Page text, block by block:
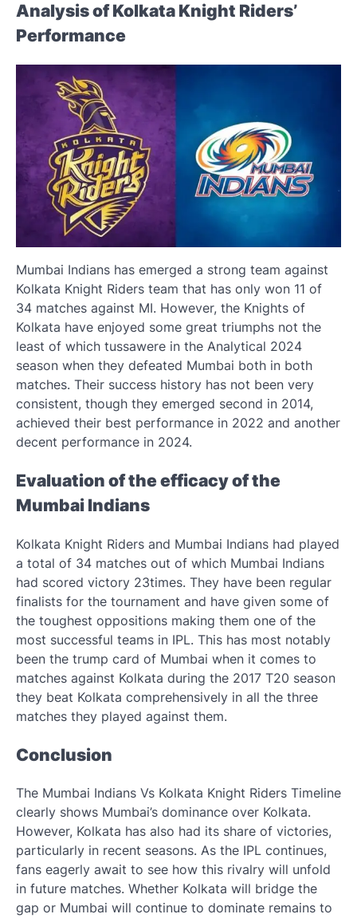
Analysis of Kolkata Knight Riders’
Performance
Mumbai Indians has emerged a strong team against
Kolkata Knight Riders team that has only won 11 of
34 matches against MI. However, the Knights of
Kolkata have enjoyed some great triumphs not the
least of which tussawere in the Analytical 2024
season when they defeated Mumbai both in both
matches. Their success history has not been very
consistent, though they emerged second in 2014,
achieved their best performance in 2022 and another
decent performance in 2024.
Evaluation of the efficacy of the
Mumbai Indians
Kolkata Knight Riders and Mumbai Indians had played
a total of 34 matches out of which Mumbai Indians
had scored victory 23times. They have been regular
finalists for the tournament and have given some of
the toughest oppositions making them one of the
most successful teams in IPL. This has most notably
been the trump card of Mumbai when it comes to
matches against Kolkata during the 2017 T20 season
they beat Kolkata comprehensively in all the three
matches they played against them.
Conclusion
The Mumbai Indians Vs Kolkata Knight Riders Timeline
clearly shows Mumbai’s dominance over Kolkata.
However, Kolkata has also had its share of victories,
particularly in recent seasons. As the IPL continues,
fans eagerly await to see how this rivalry will unfold
in future matches. Whether Kolkata will bridge the
gap or Mumbai will continue to dominate remains to